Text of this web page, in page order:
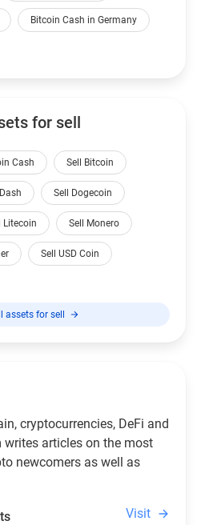
Bitcoin Cash in Germany
for sell
Cash Sell Bitcoin
Sell Dogecoin
Litecoin Sell Monero
Sell USD Coin
assets for sell
cryptocurrencies, DeFi and
writes articles on the most
newcomers as well as
Visit